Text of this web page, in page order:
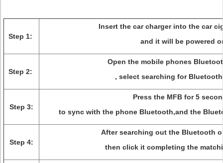
Step 1:
Insert the car charger into the car
and it will be powered
Step 2:
Open the mobile phones
, select searching for
Step 3:
Press the MFB for 5
to sync with the phone Bluetooth,and the
Step 4:
After searching out the Bluetooth
then click it completing the